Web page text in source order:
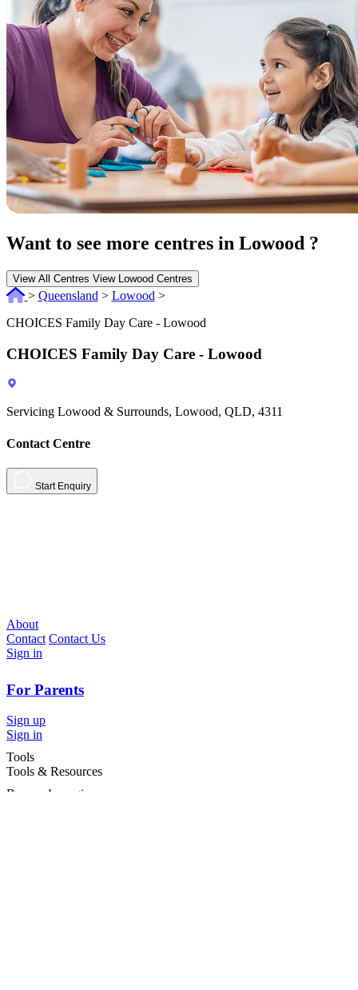
Want to see more centres in Lowood ?
View All Centres View Lowood Centres
> Queensland > Lowood >
CHOICES Family Day Care - Lowood
CHOICES Family Day Care - Lowood
Servicing Lowood & Surrounds, Lowood, QLD, 4311
Contact Centre
Start Enquiry
About
Contact Contact Us
Sign in
For Parents
Sign up
Sign in
Tools
Tools & Resources
Browse by region